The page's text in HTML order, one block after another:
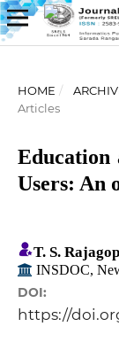
HOME /
Articles
Users: An
T. S.
INSDOC,
DOI:
https://